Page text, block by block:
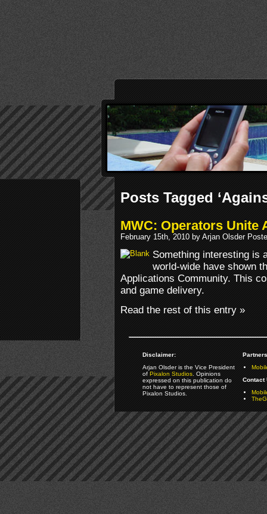
Posts Tagged
MWC: Operators Unite
February 15th, 2010 by Arjan Olsder
Something interesting is
world-wide have shown
Applications Community. This
and game delivery.
Read the rest of this entry »
Disclaimer:
Arjan Olsder is the Vice President
ofPixalon Studios. Opinions
expressed on this publication do
not have to represent those of
Pixalon Studios.
Contact